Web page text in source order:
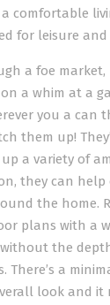
comfortable
for leisure and
a foe market,
a whim at a
you a can
them up!
a variety of
they can help
the home.
plans with a
the
There’s a
look and it